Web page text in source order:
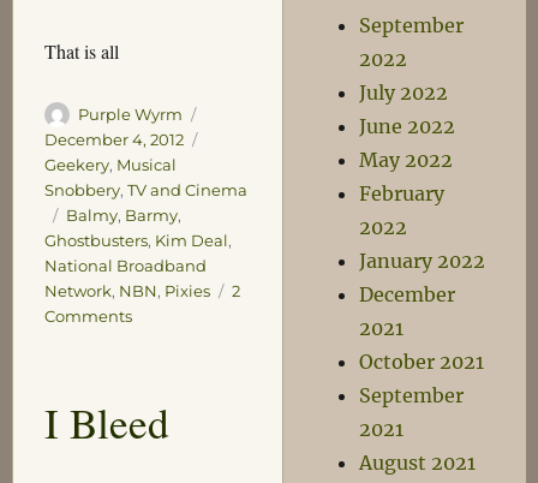
That is all
Author
Purple Wyrm
December 4, 2012
Geekery, Musical
Snobbery, TV and Cinema
Tags
Balmy, Barmy,
Ghostbusters, Kim Deal,
National Broadband
Network, NBN, Pixies
2
Commentson
Day
I Bleed
September
2022
July 2022
June 2022
May 2022
February
2022
January 2022
December
2021
October 2021
September
2021
August 2021